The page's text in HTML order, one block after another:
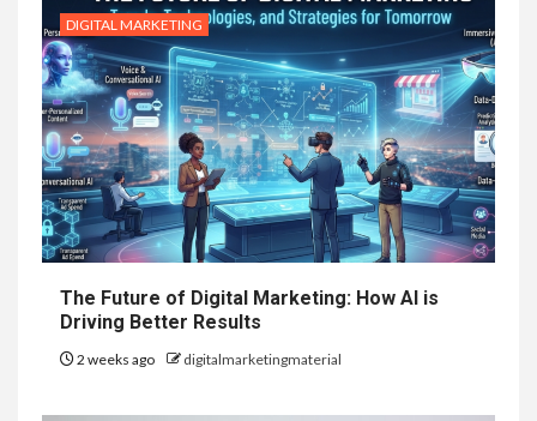
DIGITAL MARKETING
The Future of Digital Marketing: How AI is
Driving Better Results
2 weeks ago digitalmarketingmaterial